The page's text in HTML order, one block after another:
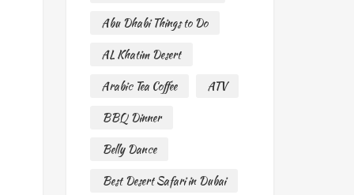
Abu Dhabi Things to Do
AL Khatim Desert
Arabic Tea Coffee
ATV
BBQ Dinner
Belly Dance
Best Desert Safari in Dubai